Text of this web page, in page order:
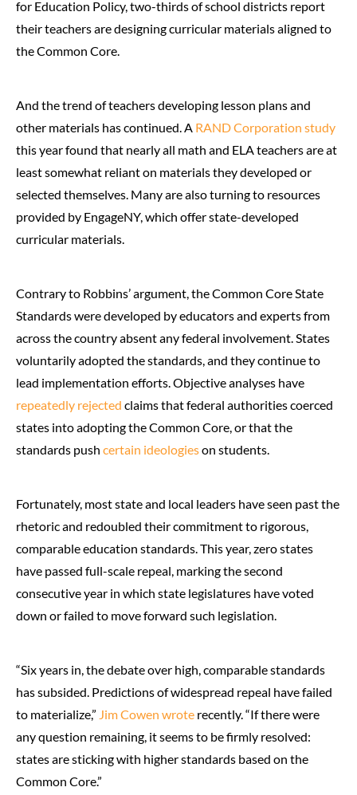
for Education Policy, two-thirds of school districts report
their teachers are designing curricular materials aligned to
the Common Core.
And the trend of teachers developing lesson plans and
other materials has continued. A RAND Corporation study
this year found that nearly all math and ELA teachers are at
least somewhat reliant on materials they developed or
selected themselves. Many are also turning to resources
provided by EngageNY, which offer state-developed
curricular materials.
Contrary to Robbins’ argument, the Common Core State
Standards were developed by educators and experts from
across the country absent any federal involvement. States
voluntarily adopted the standards, and they continue to
lead implementation efforts. Objective analyses have
repeatedly rejected claims that federal authorities coerced
states into adopting the Common Core, or that the
standards push certain ideologieson students.
Fortunately, most state and local leaders have seen past the
rhetoric and redoubled their commitment to rigorous,
comparable education standards. This year, zero states
have passed full-scale repeal, marking the second
consecutive year in which state legislatures have voted
down or failed to move forward such legislation.
“Six years in, the debate over high, comparable standards
has subsided. Predictions of widespread repeal have failed
to materialize,” Jim Cowen wrote recently. “If there were
any question remaining, it seems to be firmly resolved:
states are sticking with higher standards based on the
Common Core.”